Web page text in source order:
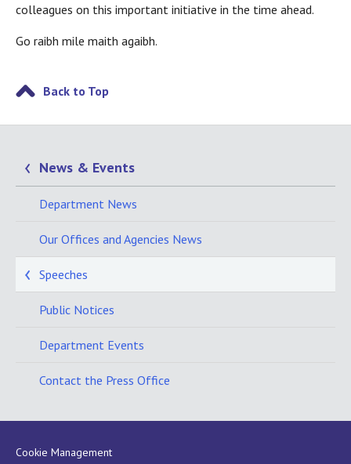
colleagues on this important initiative in the time ahead.
Go raibh mile maith agaibh.
Back to Top
News & Events
Department News
Our Offices and Agencies News
Speeches
Public Notices
Department Events
Contact the Press Office
Cookie Management